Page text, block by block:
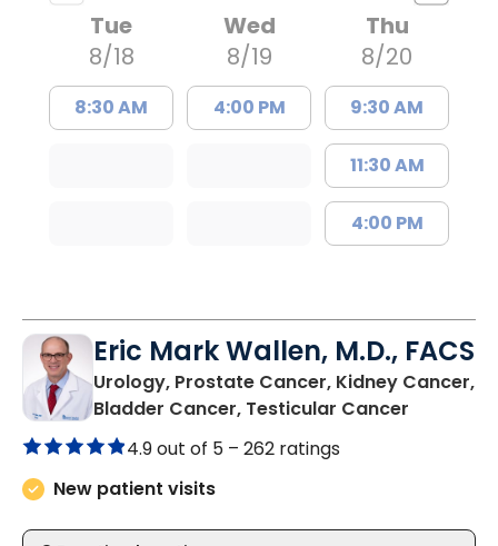
Tue
8/18
8:30 AM
Wed
8/19
4:00 PM
Thu
8/20
9:30 AM
11:30 AM
4:00 PM
Eric Mark Wallen, M.D., FACS
Urology, Prostate Cancer, Kidney Cancer,
Bladder Cancer, Testicular Cancer
4.9 out of 5 – 262 ratings
New patient visits